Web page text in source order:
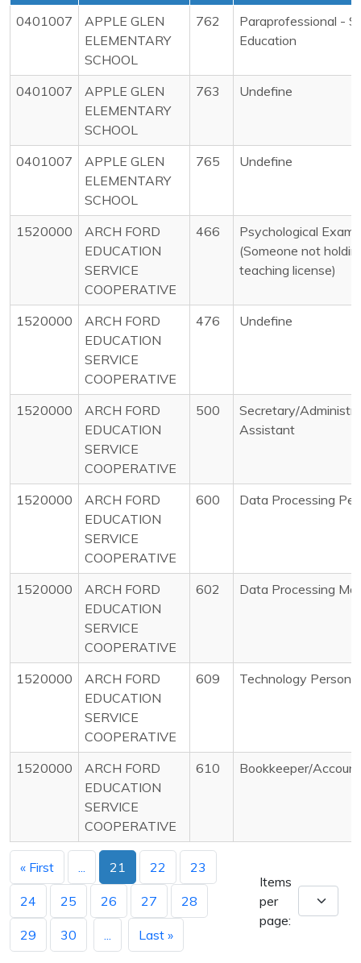
0401007
APPLE GLEN
ELEMENTARY
SCHOOL
762
Paraprofessional -
Education
0401007
APPLE GLEN
ELEMENTARY
SCHOOL
763 Undefine
0401007
APPLE GLEN
ELEMENTARY
SCHOOL
765 Undefine
1520000
ARCH FORD
EDUCATION
SERVICE
COOPERATIVE
466
Psychological
(Someone not
teaching license)
1520000
ARCH FORD
EDUCATION
SERVICE
COOPERATIVE
476 Undefine
1520000
ARCH FORD
EDUCATION
SERVICE
COOPERATIVE
500
Secretary/
Assistant
1520000
ARCH FORD
EDUCATION
SERVICE
COOPERATIVE
600 Data Processing
1520000
ARCH FORD
EDUCATION
SERVICE
COOPERATIVE
602 Data Processing
1520000
ARCH FORD
EDUCATION
SERVICE
COOPERATIVE
609 Technology
1520000
ARCH FORD
EDUCATION
SERVICE
COOPERATIVE
610 Bookkeeper/
« First 21 22 23
24 25 26 27 28
29 30 Last »
Items
per
page: